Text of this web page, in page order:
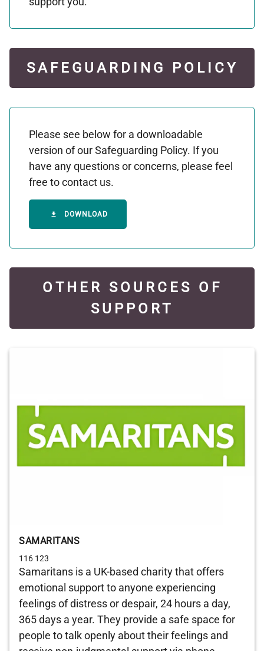
SAFEGUARDING POLICY
Please see below for a downloadable
version of our Safeguarding Policy. If you
have any questions or concerns, please feel
free to contact us.
DOWNLOAD
OTHER SOURCES OF
SUPPORT
SAMARITANS
116 123
Samaritans is a UK-based charity that offers
emotional support to anyone experiencing
feelings of distress or despair, 24 hours a day,
365 days a year. They provide a safe space for
people to talk openly about their feelings and